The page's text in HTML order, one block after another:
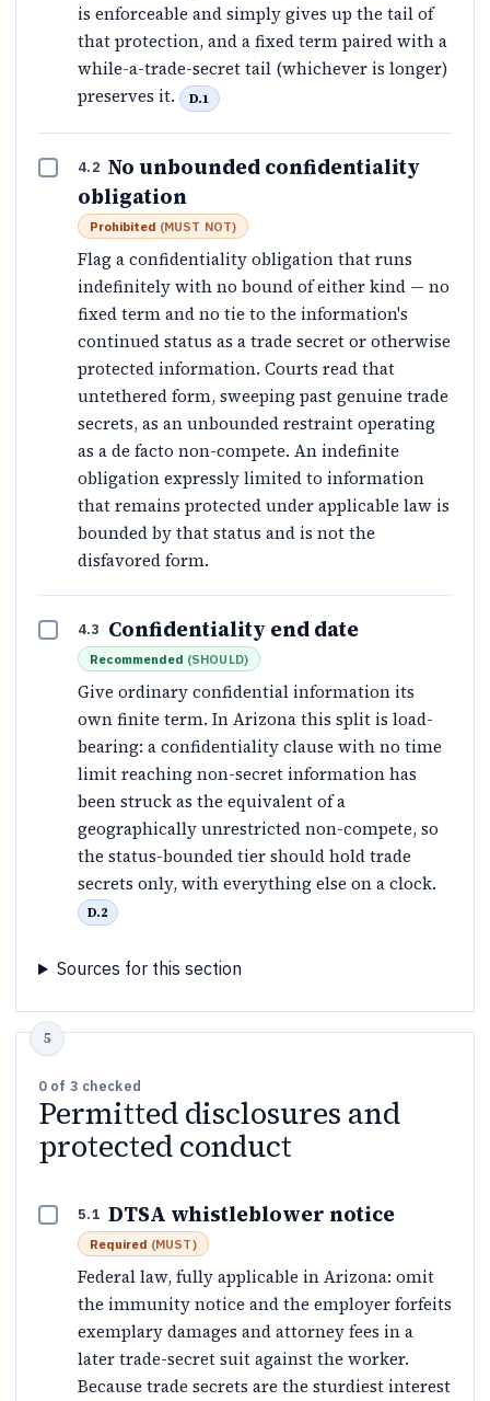
is enforceable and simply gives up the tail of
that protection, and a fixed term paired with a
while-a-trade-secret tail (whichever is longer)
preserves it.
D.1
4.2 No unbounded confidentiality
obligation
Prohibited (MUST NOT)
Flag a confidentiality obligation that runs
indefinitely with no bound of either kind — no
fixed term and no tie to the information's
continued status as a trade secret or otherwise
protected information. Courts read that
untethered form, sweeping past genuine trade
secrets, as an unbounded restraint operating
as a de facto non-compete. An indefinite
obligation expressly limited to information
that remains protected under applicable law is
bounded by that status and is not the
disfavored form.
4.3 Confidentiality end date
Recommended (SHOULD)
Give ordinary confidential information its
own finite term. In Arizona this split is load-
bearing: a confidentiality clause with no time
limit reaching non-secret information has
been struck as the equivalent of a
geographically unrestricted non-compete, so
the status-bounded tier should hold trade
secrets only, with everything else on a clock.
D.2
Sources for this section
0 of 3 checked
Permitted disclosures and
protected conduct
5.1 DTSA whistleblower notice
Required (MUST)
Federal law, fully applicable in Arizona: omit
the immunity notice and the employer forfeits
exemplary damages and attorney fees in a
later trade-secret suit against the worker.
Because trade secrets are the sturdiest interest